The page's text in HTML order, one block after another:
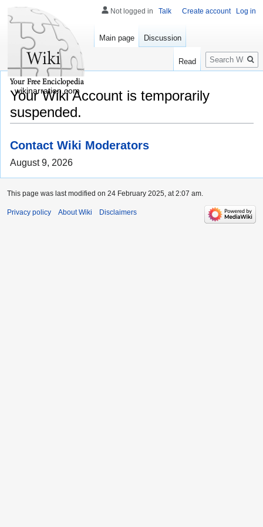
Your Wiki Account is temporarily
suspended.
Contact Wiki Moderators
August 9, 2026
Not logged in Talk Create account Log in
Main page Discussion
Read
Search
wikinarration.com
This page was last modified on 24 February 2025, at 2:07 am.
Privacy policy About Wiki Disclaimers